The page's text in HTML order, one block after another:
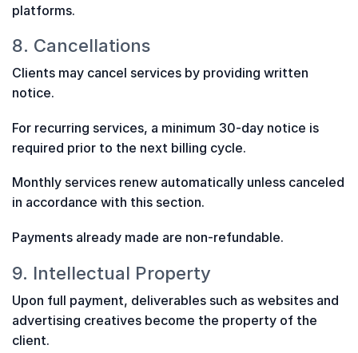
platforms.
8. Cancellations
Clients may cancel services by providing written
notice.
For recurring services, a minimum 30-day notice is
required prior to the next billing cycle.
Monthly services renew automatically unless canceled
in accordance with this section.
Payments already made are non-refundable.
9. Intellectual Property
Upon full payment, deliverables such as websites and
advertising creatives become the property of the
client.